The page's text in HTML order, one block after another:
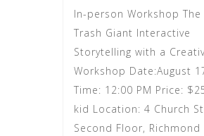
In-person Workshop The
Trash Giant Interactive
Storytelling with a
Workshop Date:August
Time: 12:00 PM Price:
kid Location: 4 Church St
Second Floor, Richmond